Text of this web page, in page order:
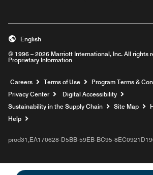
© 1996 – 2026 Marriott International, Inc. All rights
Proprietary Information
English
Careers Opens a new window
Terms of Use
Program Terms &
Privacy Center
Digital Accessibility
Sustainability in the Supply Chain
Site Map
Help
prod31,EA170628-D5BB-59EB-BC95-